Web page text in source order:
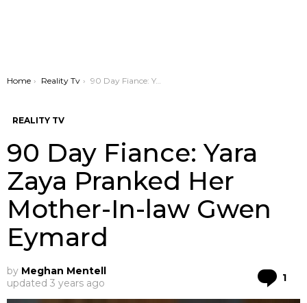
You are here:
Home Reality Tv 90 Day Fiance: Yara Zaya Pranked Her Mother-In-law Gwen Eymard
REALITY TV
90 Day Fiance: Yara
Zaya Pranked Her
Mother-In-law Gwen
Eymard
by Meghan Mentell
updated 3 years ago 1